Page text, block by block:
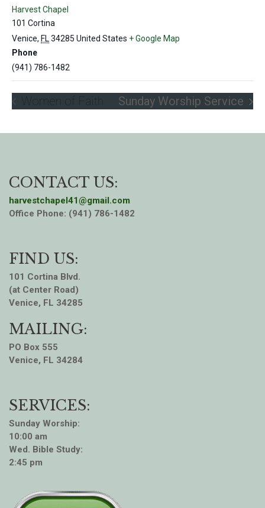
Harvest Chapel
101 Cortina
Venice, FL34285 United States + Google Map
Phone
(941) 786-1482
Women of Faith Sunday Worship Service
CONTACT US:
harvestchapel41@gmail.com
Office Phone: (941) 786-1482
FIND US:
101 Cortina Blvd.
(at Center Road)
Venice, FL 34285
MAILING:
PO Box 555
Venice, FL 34284
SERVICES:
Sunday Worship:
10:00 am
Wed. Bible Study:
2:45 pm